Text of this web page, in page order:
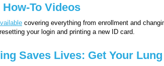
To Videos
covering everything from enrollment and
your login and printing a new ID card.
Saves Lives: Get Your